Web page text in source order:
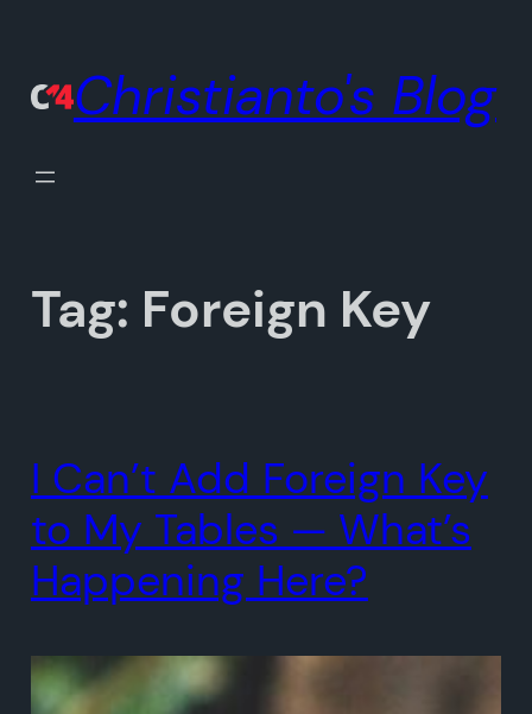
contentChristianto's Blog
Tag: Foreign Key
I Can’t Add Foreign Key
to My Tables — What’s
Happening Here?